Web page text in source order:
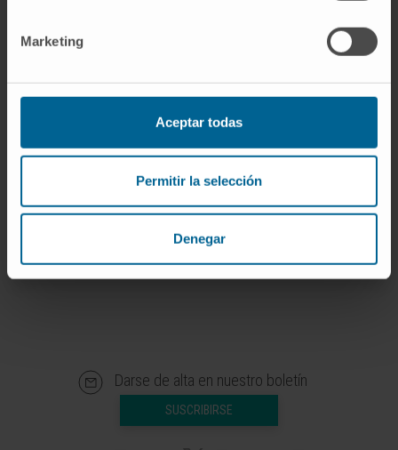
Marketing
Aceptar todas
Permitir la selección
Denegar
ADHF patients and interplay with the
inflammation signaling may represent a
CITA DEL ARTÍCULOJ Am Coll Cardiol. 2019
Mar 12;73(9):1016-1025. doi:
VER PUBLICACIÓN EN PUBMED
Darse de alta en nuestro boletín
SUSCRIBIRSE